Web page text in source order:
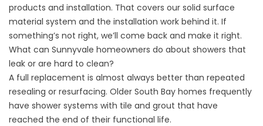
products and installation. That covers our solid surface
material system and the installation work behind it. If
something’s not right, we’ll come back and make it right.
What can Sunnyvale homeowners do about showers that
leak or are hard to clean?
A full replacement is almost always better than repeated
resealing or resurfacing. Older South Bay homes frequently
have shower systems with tile and grout that have
reached the end of their functional life.